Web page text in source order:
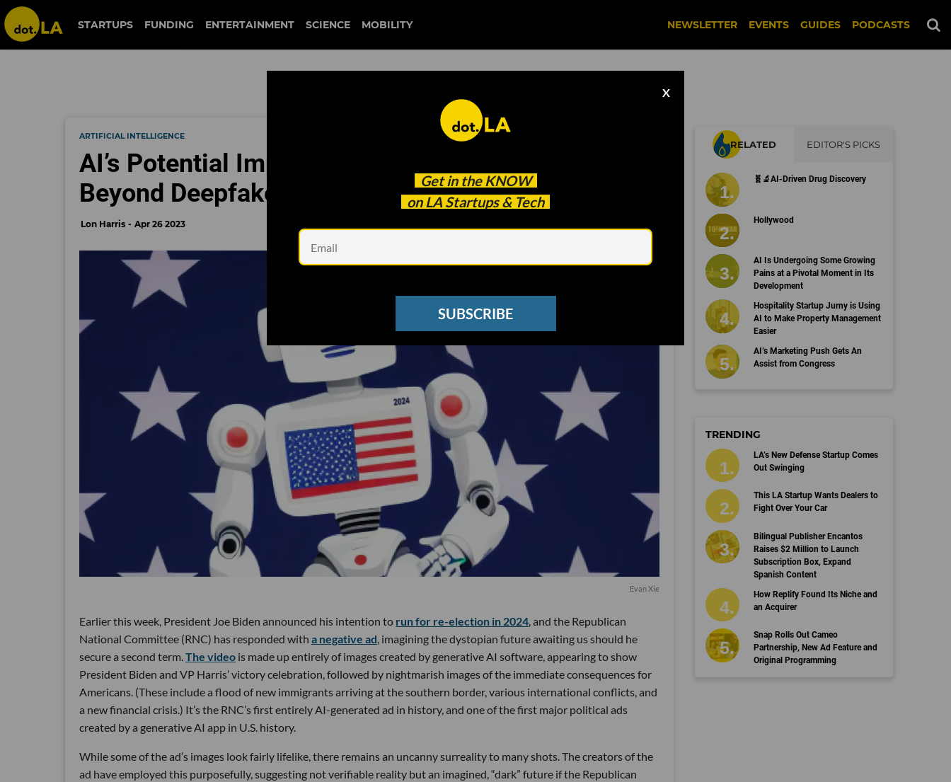
STARTUPS FUNDING ENTERTAINMENT SCIENCE MOBILITY NEWSLETTER EVENTS GUIDES PODCASTS
Get in the KNOW
on LA Startups & Tech
X
SUBSCRIBE
ARTIFICIAL INTELLIGENCE
AI’s Potential Impact on the 2024 Election Goes
Beyond Deepfakes
Lon Harris Apr 26 2023
Evan Xie
Earlier this week, President Joe Biden announced his intention to run for re-election in 2024, and the Republican
National Committee (RNC) has responded with a negative ad, imagining the dystopian future awaiting us should he
secure a second term.The video is made up entirely of images created by generative AI software, appearing to show
President Biden and VP Harris’ victory celebration, followed by nightmarish images of the immediate consequences for
Americans. (These include a flood of new immigrants arriving at the southern border, various international conflicts, and
a new financial crisis.) It’s the RNC’s first entirely AI-generated ad in history, and one of the first major political ads
created by a generative AI app in U.S. history.
While some of the ad’s images look fairly lifelike, there remains an uncanny surreality to many shots. The creators of the
ad have employed this purposefully, suggesting not verifiable reality but an imagined, “dark” future if the Republican
RELATED EDITOR'S PICKS
🧬🔬AI-Driven Drug Discovery
Hollywood
AI Is Undergoing Some Growing
Pains at a Pivotal Moment in Its
Development
Hospitality Startup Jurny is Using
AI to Make Property Management
Easier
AI’s Marketing Push Gets An
Assist from Congress
TRENDING
LA’s New Defense Startup Comes
Out Swinging
This LA Startup Wants Dealers to
Fight Over Your Car
Bilingual Publisher Encantos
Raises $2 Million to Launch
Subscription Box, Expand
Spanish Content
How Replify Found Its Niche and
an Acquirer
Snap Rolls Out Cameo
Partnership, New Ad Feature and
Original Programming